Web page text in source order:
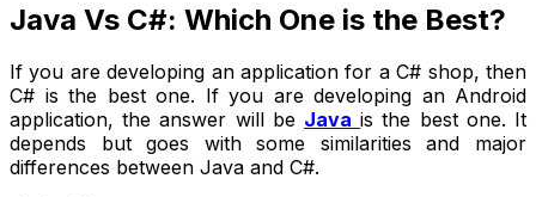
Java Vs C#: Which One is the Best?
If you are developing an application for a C# shop, then
C# is the best one. If you are developing an Android
application, the answer will be Java is the best one. It
depends but goes with some similarities and major
differences between Java and C#.